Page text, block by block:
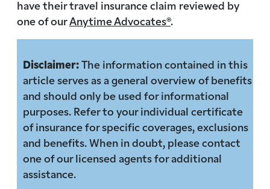
have their travel insurance claim reviewed by
one of ourAnytime Advocates®.
Disclaimer:The information contained in this
article serves as a general overview of benefits
and should only be used for informational
purposes. Refer to your individual certificate
of insurance for specific coverages, exclusions
and benefits. When in doubt, please contact
one of our licensed agents for additional
assistance.